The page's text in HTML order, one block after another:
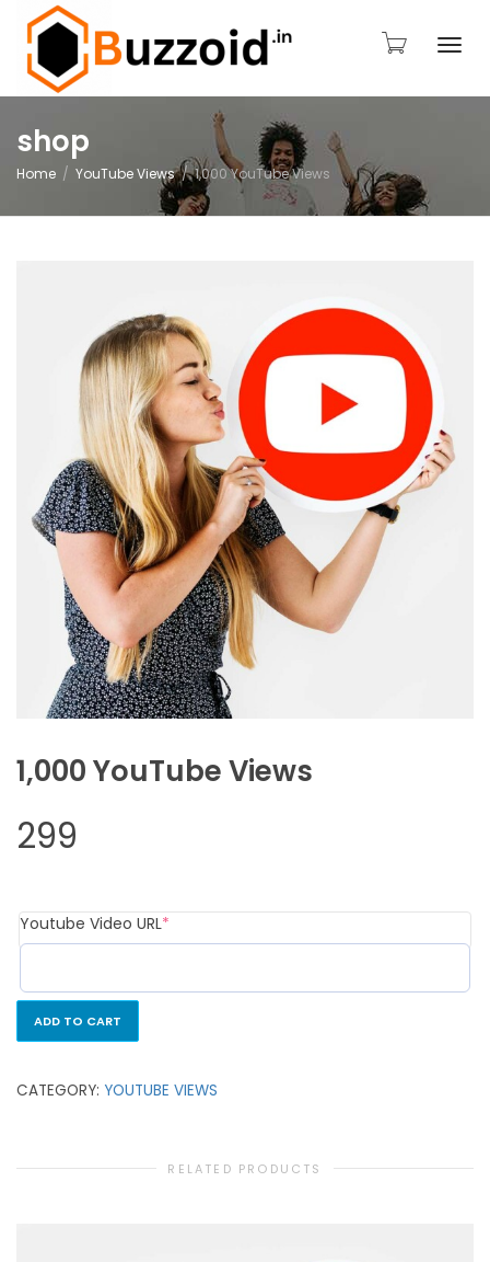
shop
Home YouTube Views 1,000 YouTube Views
1,000 YouTube Views
299
Youtube Video URL*
ADD TO CART
CATEGORY: YOUTUBE VIEWS
RELATED PRODUCTS